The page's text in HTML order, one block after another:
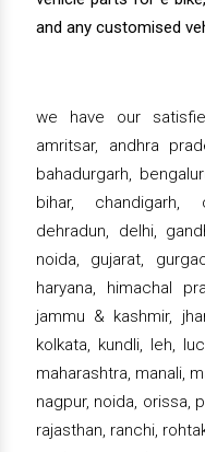
and any customised
we have our
amritsar, andhra
bahadurgarh,
bihar, chandigarh,
dehradun, delhi,
noida, gujarat,
haryana, himachal
jammu & kashmir,
kolkata, kundli, leh,
maharashtra, manali,
nagpur, noida, orissa,
rajasthan, ranchi,